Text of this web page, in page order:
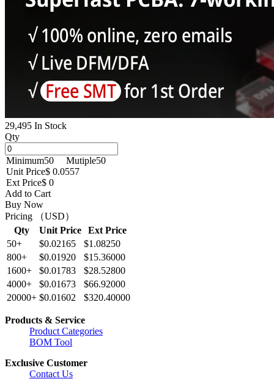
29,495 In Stock
Qty
Minimum50 Mutiple50
Unit Price$ 0.0557
Ext Price$ 0
Add to Cart
Buy Now
Pricing （USD）
Qty
Unit Price
Ext Price
50+
$0.02165
$1.08250
800+
$0.01920
$15.36000
1600+
$0.01783
$28.52800
4000+
$0.01673
$66.92000
20000+ $0.01602 $320.40000
Products & Service
Product Categories
BOM Tool
Exclusive Customer
Contact Us